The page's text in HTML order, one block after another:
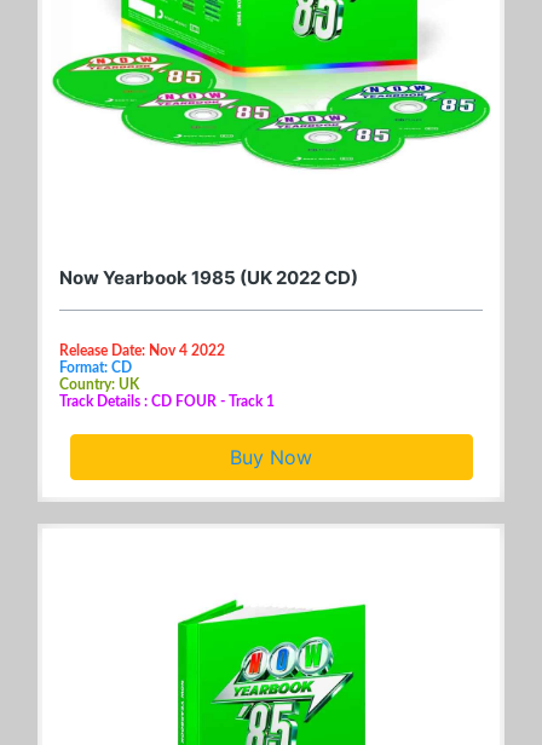
Now Yearbook 1985 (UK 2022 CD)
Release Date: Nov 4 2022
Format: CD
Country: UK
Track Details : CD FOUR - Track 1
Buy Now